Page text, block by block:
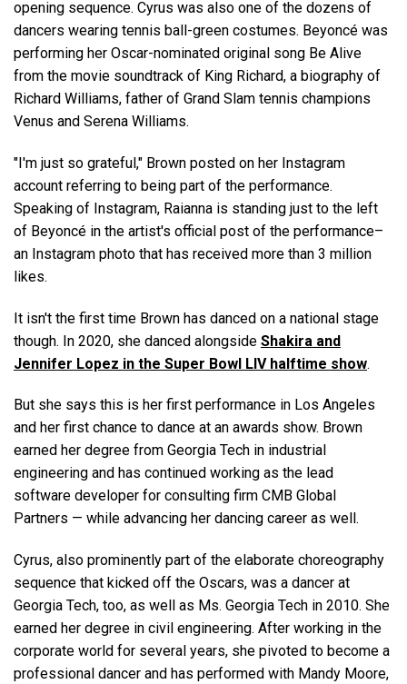
opening sequence. Cyrus was also one of the dozens of
dancers wearing tennis ball-green costumes. Beyoncé was
performing her Oscar-nominated original song Be Alive
from the movie soundtrack of King Richard, a biography of
Richard Williams, father of Grand Slam tennis champions
Venus and Serena Williams.
"I'm just so grateful," Brown posted on her Instagram
account referring to being part of the performance.
Speaking of Instagram, Raianna is standing just to the left
of Beyoncé in the artist's official post of the performance–
an Instagram photo that has received more than 3 million
likes.
It isn't the first time Brown has danced on a national stage
though. In 2020, she danced alongside Shakira and
Jennifer Lopez in the Super Bowl LIV halftime show.
But she says this is her first performance in Los Angeles
and her first chance to dance at an awards show. Brown
earned her degree from Georgia Tech in industrial
engineering and has continued working as the lead
software developer for consulting firm CMB Global
Partners — while advancing her dancing career as well.
Cyrus, also prominently part of the elaborate choreography
sequence that kicked off the Oscars, was a dancer at
Georgia Tech, too, as well as Ms. Georgia Tech in 2010. She
earned her degree in civil engineering. After working in the
corporate world for several years, she pivoted to become a
professional dancer and has performed with Mandy Moore,